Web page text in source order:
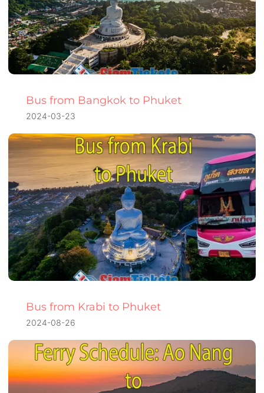
Bus from Bangkok to Phuket
2024-03-23
Bus from Krabi to Phuket
2024-08-26